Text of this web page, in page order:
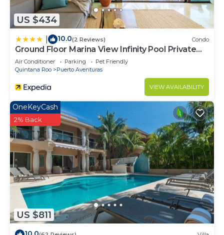
US $434
10.0(2 Reviews) Condo
Ground Floor Marina View Infinity Pool Private
Terrace Puerto Aventuras
Air Conditioner Parking
Pet Friendly
Quintana Roo
Puerto Aventuras
VIEW AVAILABILITY
US $811
OneKeyCash
2% Back